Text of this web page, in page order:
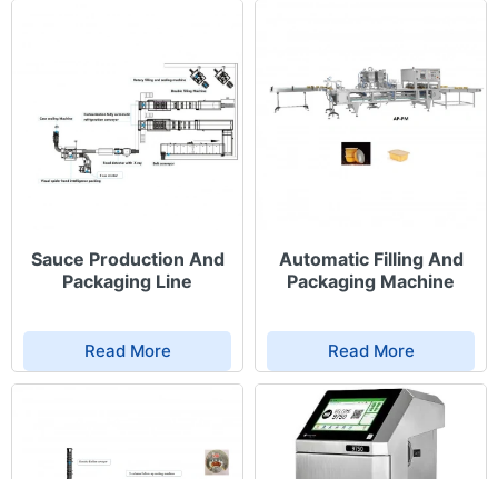
Sauce Production And
Packaging Line
Read More
Automatic Filling And
Packaging Machine
Read More